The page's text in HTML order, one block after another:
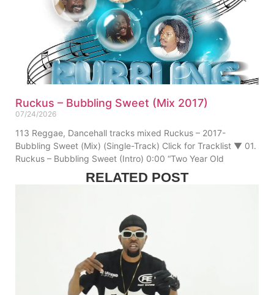
Ruckus – Bubbling Sweet (Mix 2017)
07/24/2026
113 Reggae, Dancehall tracks mixed Ruckus – 2017-
Bubbling Sweet (Mix) (Single-Track) Click for Tracklist ▼ 01.
Ruckus – Bubbling Sweet (Intro) 0:00 “Two Year Old
RELATED POST